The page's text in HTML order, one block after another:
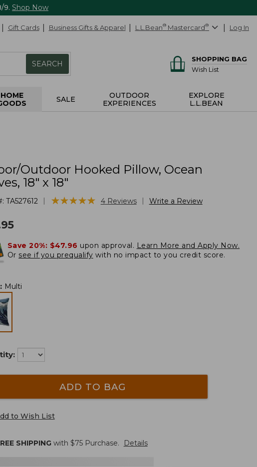
9. Shop Now
Gift Cards Business Gifts & Apparel L.L.Bean® Mastercard® Log In
SEARCH
SHOPPING BAG
Wish List
HOME
SALE
OUTDOOR
EXPERIENCES
EXPLORE
L.L.BEAN
Outdoor Hooked Pillow, Ocean
18" x 18"
TA527612 ★★★★★
★★★★★ 4 Reviews Write a Review
Save 20%: $47.96 upon approval. Learn More and Apply Now.
Or see if you prequalify with no impact to you credit score.
: Multi
ADD TO BAG
to Wish List
SHIPPINGwith $75Purchase. Details